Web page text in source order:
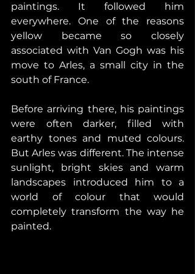
paintings. It followed him
everywhere. One of the reasons
yellow became so closely
associated with Van Gogh was his
move to Arles, a small city in the
south of France.
Before arriving there, his paintings
were often darker, filled with
earthy tones and muted colours.
But Arles was different. The intense
sunlight, bright skies and warm
landscapes introduced him to a
world of colour that would
completely transform the way he
painted.